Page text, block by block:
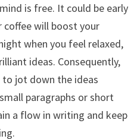
is free. It could be early
coffee will boost your
when you feel relaxed,
ideas. Consequently,
to jot down the ideas
paragraphs or short
a flow in writing and keep